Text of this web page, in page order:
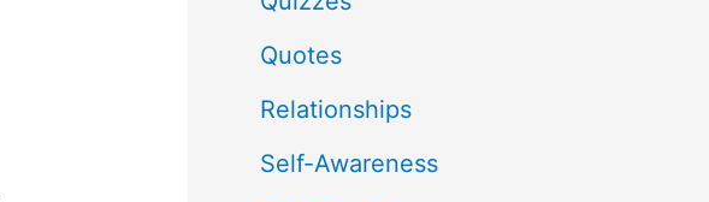
Quotes
Relationships
Self-Awareness